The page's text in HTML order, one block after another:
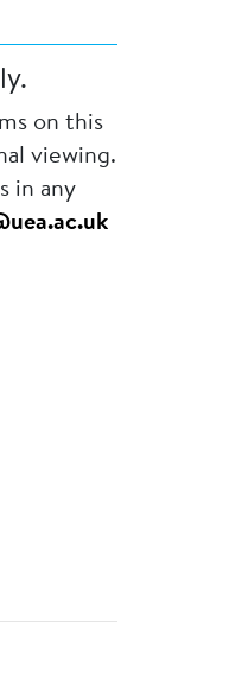
on this
viewing.
in any